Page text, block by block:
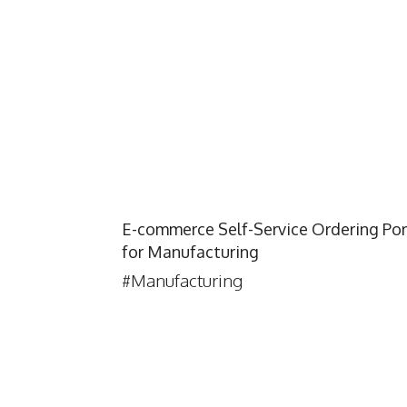
E-commerce Self-Service Ordering
for Manufacturing
#Manufacturing